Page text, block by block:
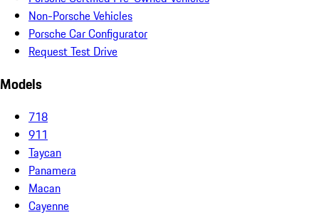
Non-Porsche Vehicles
Porsche Car Configurator
Request Test Drive
Models
718
911
Taycan
Panamera
Macan
Cayenne